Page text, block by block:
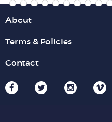
About
Terms & Policies
Contact